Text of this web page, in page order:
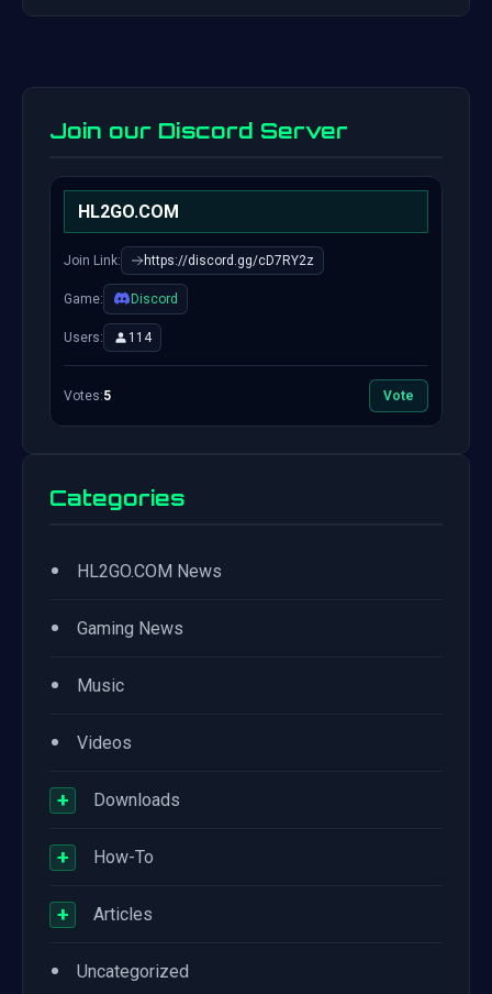
Join our Discord Server
HL2GO.COM
Join Link: https://discord.gg/cD7RY2z
Game: Discord
Users: 114
Votes:5 Vote
Categories
• HL2GO.COM News
• Gaming News
• Music
• Videos
+ Downloads
+ How-To
+ Articles
• Uncategorized